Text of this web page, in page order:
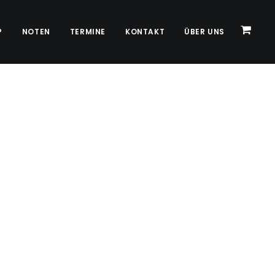
NOTEN TERMINE KONTAKT ÜBER UNS